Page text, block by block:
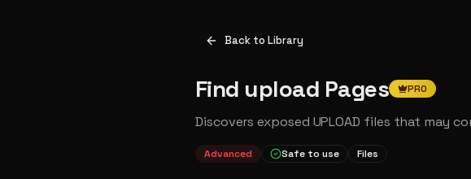
Back to Library
Find upload Pages PRO
Discovers exposed UPLOAD files that may
Advanced Safe to use Files